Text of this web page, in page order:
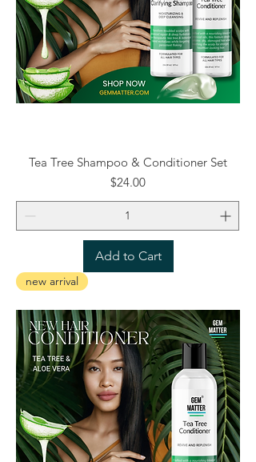
Tea Tree Shampoo & Conditioner Set
Price
$24.00
Add to Cart
new arrival